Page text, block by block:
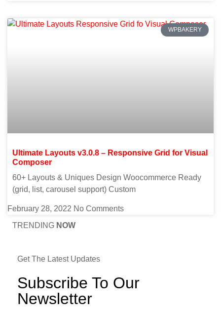
WPBAKERY
Ultimate Layouts v3.0.8 – Responsive Grid for Visual
Composer
60+ Layouts & Uniques Design Woocommerce Ready
(grid, list, carousel support) Custom
February 28, 2022 No Comments
TRENDING NOW
Get The Latest Updates
Subscribe To Our
Newsletter